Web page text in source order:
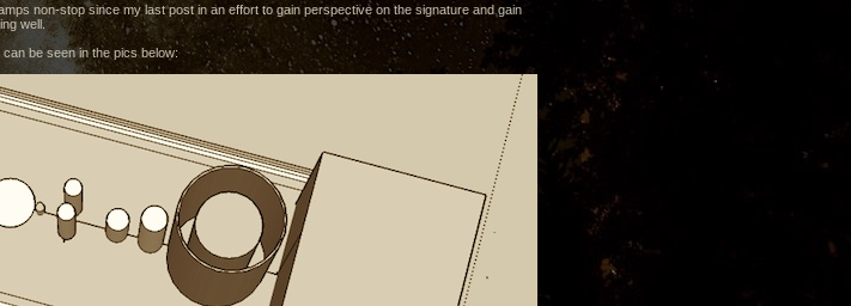
non-stop since my last post in an effort to gain perspective on the signature and gain
well.
be seen in the pics below: